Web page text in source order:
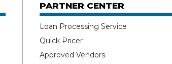
PARTNER CENTER
Loan Processing Service
Quick Pricer
Approved Vendors